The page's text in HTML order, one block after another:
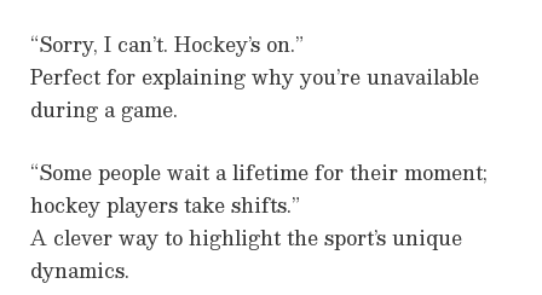
“Sorry, I can’t. Hockey’s on.”
Perfect for explaining why you’re unavailable
during a game.
“Some people wait a lifetime for their moment;
hockey players take shifts.”
A clever way to highlight the sport’s unique
dynamics.